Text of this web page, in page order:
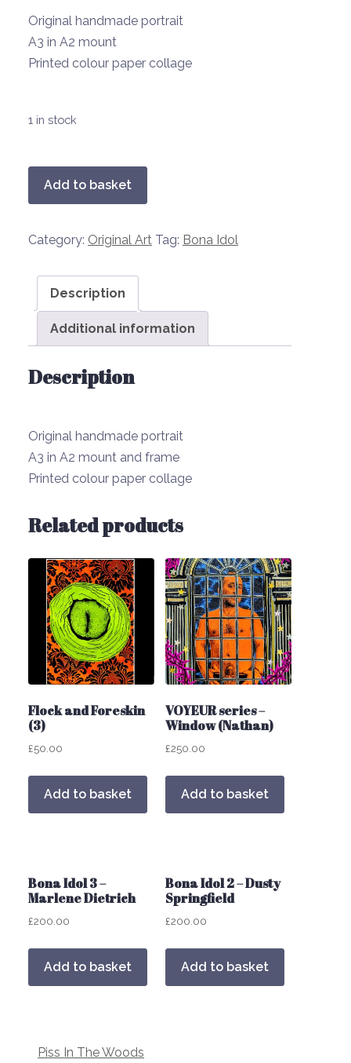
Original handmade portrait
A3 in A2 mount
Printed colour paper collage
1 in stock
Bona
-
Minnelli
quantity
Add to basket
Category: Original Art Tag: Bona Idol
Description
Additional information
Description
Original handmade portrait
A3 in A2 mount and frame
Printed colour paper collage
Related products
Flock and Foreskin
(3)
£50.00
Add to basket
VOYEUR series –
Window (Nathan)
£250.00
Add to basket
Bona Idol 3 –
Marlene Dietrich
£200.00
Add to basket
Bona Idol 2 – Dusty
Springfield
£200.00
Add to basket
Post
Piss In The Woods